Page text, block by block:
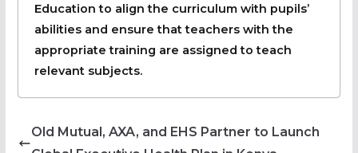
Education to align the curriculum with pupils’
abilities and ensure that teachers with the
appropriate training are assigned to teach
relevant subjects.
Old Mutual, AXA, and EHS Partner to Launch